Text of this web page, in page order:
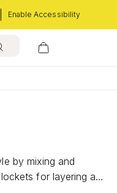
Enable Accessibility
by mixing and
for layering add